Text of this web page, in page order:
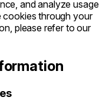
and analyze usage
cookies through your
please refer to our